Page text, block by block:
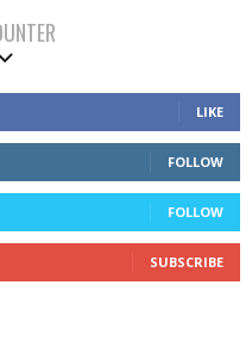
LIKE
FOLLOW
FOLLOW
SUBSCRIBE